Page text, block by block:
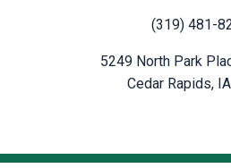
(319) 481-
5249 North Park
Cedar Rapids,